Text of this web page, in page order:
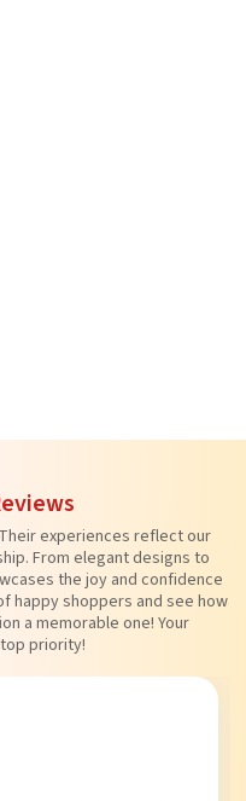
experiences reflect our
From elegant designs to
the joy and confidence
happy shoppers and see how
a memorable one! Your
priority!